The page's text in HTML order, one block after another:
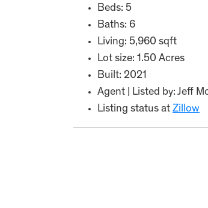
Beds: 5
Baths: 6
Living: 5,960 sqft
Lot size: 1.50 Acres
Built: 2021
Agent | Listed by: Jeff
Listing status at Zillow